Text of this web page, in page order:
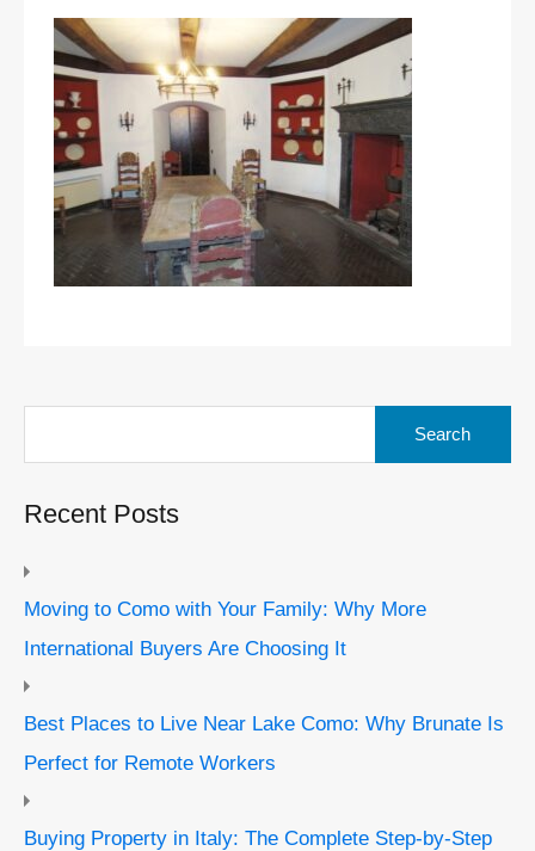
Recent Posts
Moving to Como with Your Family: Why More
International Buyers Are Choosing It
Best Places to Live Near Lake Como: Why Brunate Is
Perfect for Remote Workers
Buying Property in Italy: The Complete Step-by-Step